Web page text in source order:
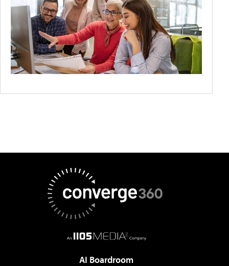
AI Boardroom